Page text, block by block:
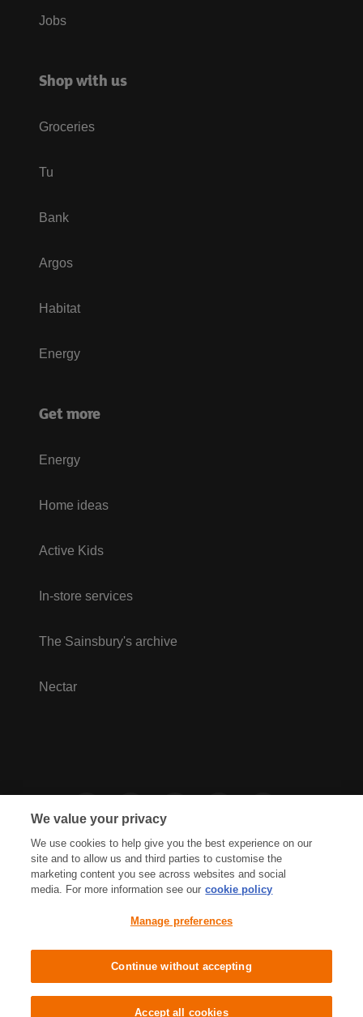
Jobs
Shop with us
Groceries
Tu
Bank
Argos
Habitat
Energy
Get more
Energy
Home ideas
Active Kids
In-store services
The Sainsbury's archive
Nectar
Cookies Policy Accessibility
Terms & Conditions
We value your privacy
We use cookies to help give you the best experience on our
site and to allow us and third parties to customise the
marketing content you see across websites and social
media. For more information see our cookie policy
Manage preferences
Continue without accepting
Accept all cookies